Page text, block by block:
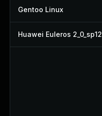
Gentoo Linux
Huawei Euleros 2_0_sp12